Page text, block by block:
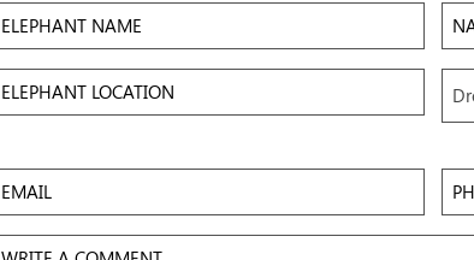
Elephant
Name
of
Elephant
Location
Email
Write